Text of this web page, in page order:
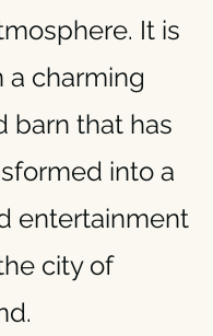
It is
a charming
barn that has
into a
entertainment
city of